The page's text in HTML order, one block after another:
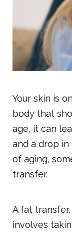
Your skin is
body that
age, it can
and a drop in
of aging,
transfer.
A fat
involves